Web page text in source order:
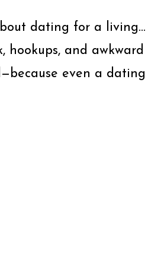
dating for a living…
and
even a